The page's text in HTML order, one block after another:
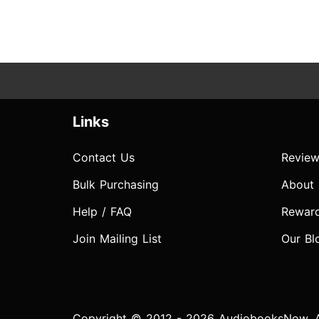
Links
Contact Us
Bulk Purchasing
Help / FAQ
Join Mailing List
About
Our